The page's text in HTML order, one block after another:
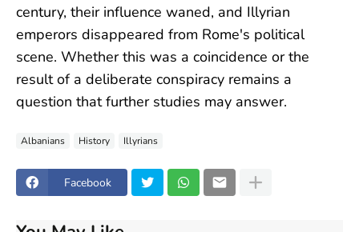
century, their influence waned, and Illyrian
emperors disappeared from Rome's political
scene. Whether this was a coincidence or the
result of a deliberate conspiracy remains a
question that further studies may answer.
Albanians History Illyrians
Facebook